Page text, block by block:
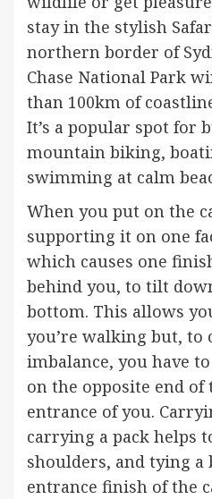
stay in the stylish
northern border of
Chase National Park
than 100km of
It’s a popular spot for
mountain biking,
swimming at calm
When you put on the
supporting it on one
which causes one
behind you, to tilt
bottom. This allows
you’re walking but, to
imbalance, you have
on the opposite end of
entrance of you.
carrying a pack helps
shoulders, and tying a
entrance finish of the